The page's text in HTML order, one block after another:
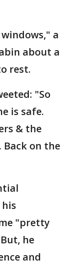
a
about a
rest.
"So
is safe.
& the
Back on the
"pretty
he
and